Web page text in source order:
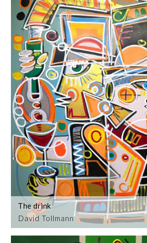
David Tollmann
The drink